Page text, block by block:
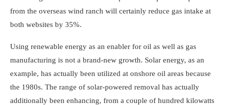
from the overseas wind ranch will certainly reduce gas intake at
both websites by 35%.
Using renewable energy as an enabler for oil as well as gas
manufacturing is not a brand-new growth. Solar energy, as an
example, has actually been utilized at onshore oil areas because
the 1980s. The range of solar-powered removal has actually
additionally been enhancing, from a couple of hundred kilowatts